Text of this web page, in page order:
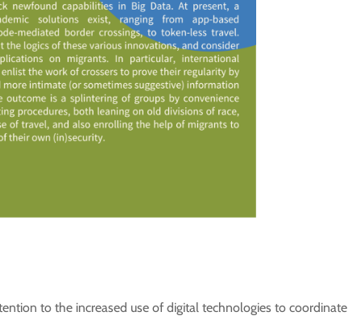
to the increased use of digital technologies to coordinate